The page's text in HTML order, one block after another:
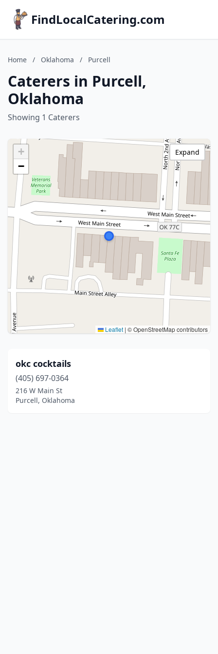
FindLocalCatering.com
Home / Oklahoma / Purcell
Caterers in Purcell,
Oklahoma
Showing 1 Caterers
+
−
Leaflet | © OpenStreetMap contributors
Expand
okc cocktails
(405) 697-0364
216 W Main St
Purcell, Oklahoma